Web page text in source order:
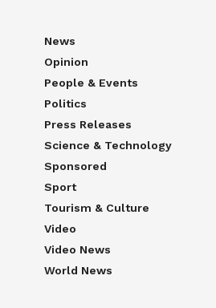
News
Opinion
People & Events
Politics
Press Releases
Science & Technology
Sponsored
Sport
Tourism & Culture
Video
Video News
World News